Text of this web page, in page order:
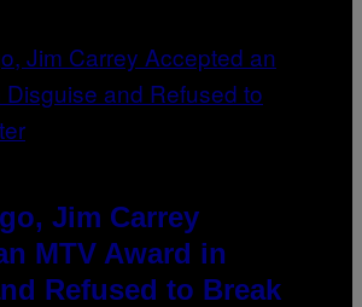
Jim Carrey
MTV Award in
Refused to Break